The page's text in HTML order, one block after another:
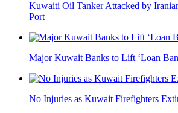
Kuwaiti Oil Tanker Attacked by
Port
Major Kuwait Banks to Lift ‘Loan
No Injuries as Kuwait Firefighters